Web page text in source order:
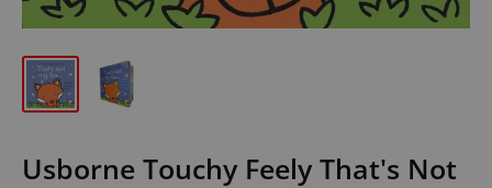
Usborne Touchy Feely That's Not